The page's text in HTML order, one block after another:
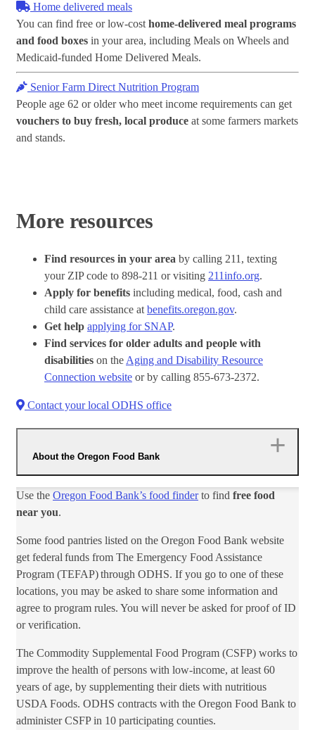
Home delivered meals
You can find free or low-cost home-delivered meal programs
and food boxes in your area, including Meals on Wheels and
Medicaid-funded Home Delivered Meals.
Senior Farm Direct Nutrition Program
People age 62 or older who meet income requirements can get
vouchers to buy fresh, local produce at some farmers markets
and stands.
More resources
Find resources in your area by calling 211, texting
your ZIP code to 898-211 or visiting 211info.org.
Apply for benefits including medical, food, cash and
child care assistance at benefits.oregon.gov.
Get help applying for SNAP.
Find services for older adults and people with
disabilities on the Aging and Disability Resource
Connection website or by calling 855-673-2372.
Contact your local ODHS office
About the Oregon Food Bank
Use the Oregon Food Bank’s food finderto find free food
near you.​
Some food pantries listed on the Oregon Food Bank website
get federal funds from The Emergency Food Assistance
Program (TEFAP) through ODHS. If you go to one of these
locations, you may be asked to share some information and
agree to program rules. You will never be asked for proof of ID
or verification.
The Commodity Supplemental Food Program (CSFP) works to
improve the health of persons with low-income, at least 60
years​ of age, by supplementing their diets with nutritious
USDA Foods. ODHS contracts with the Oregon Food Bank to
administer CSFP in 10 participating counties.